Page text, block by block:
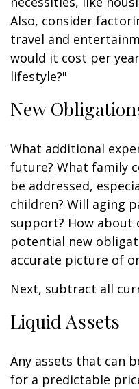
Also, consider
travel and
would it cost per
lifestyle?"
New
What additional
future? What family
be addressed,
children? Will aging
support? How about
potential new
accurate picture of
Next, subtract all
Liquid Assets
Any assets that can
for a predictable